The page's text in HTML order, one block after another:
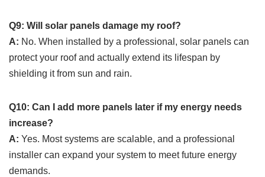
Q9: Will solar panels damage my roof?
A: No. When installed by a professional, solar panels can
protect your roof and actually extend its lifespan by
shielding it from sun and rain.
Q10: Can I add more panels later if my energy needs
increase?
A: Yes. Most systems are scalable, and a professional
installer can expand your system to meet future energy
demands.